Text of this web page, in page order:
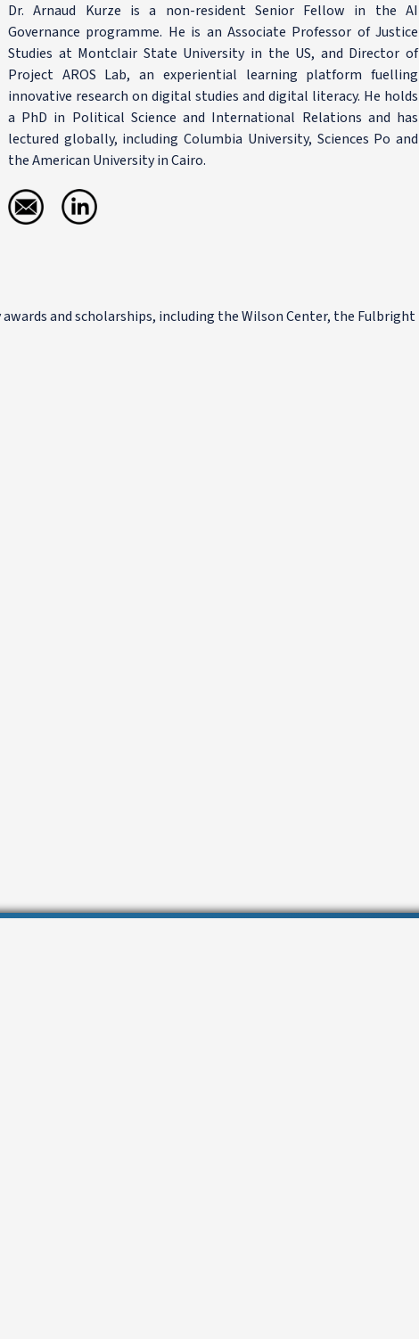
Dr. Arnaud Kurze is a non-resident Senior Fellow in the AI
Governance programme. He is an Associate Professor of Justice
Studies at Montclair State University in the US, and Director of
Project AROS Lab, an experiential learning platform fuelling
innovative research on digital studies and digital literacy. He holds
a PhD in Political Science and International Relations and has
lectured globally, including Columbia University, Sciences Po and
the American University in Cairo.
and scholarships, including the Wilson Center, the Fulbright